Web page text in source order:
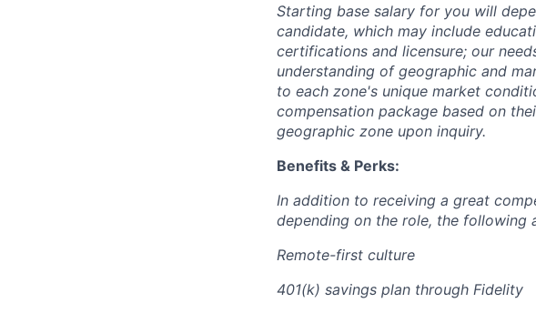
Starting base salary for you will
candidate, which may include
certifications and licensure; our
understanding of geographic and
to each zone's unique market
compensation package based on
geographic zone upon inquiry.
Benefits & Perks:
In addition to receiving a great
depending on the role, the following
Remote-first culture
401(k) savings plan through Fidelity